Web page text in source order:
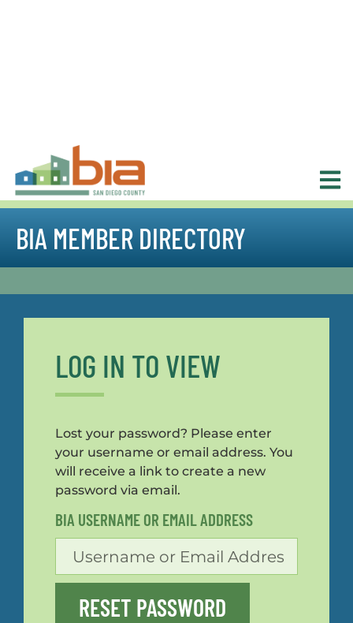
BIA MEMBER DIRECTORY
LOG IN TO VIEW
Lost your password? Please enter
your username or email address. You
will receive a link to create a new
password via email.
BIA USERNAME OR EMAIL ADDRESS
RESET PASSWORD